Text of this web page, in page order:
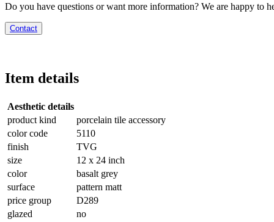
Do you have questions or want more information? We are happy to
Contact
Item details
Aesthetic details
product kind
porcelain tile accessory
color code
5110
finish
TVG
size
12 x 24 inch
color
basalt grey
surface
pattern matt
price group
D289
glazed
no